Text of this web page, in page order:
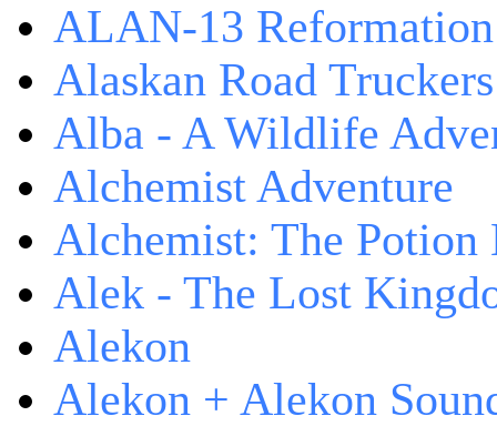
ALAN-13 Reformation
Alaskan Road Truckers
Alba - A Wildlife
Alchemist Adventure
Alchemist: The Potion
Alek - The Lost
Alekon
Alekon + Alekon